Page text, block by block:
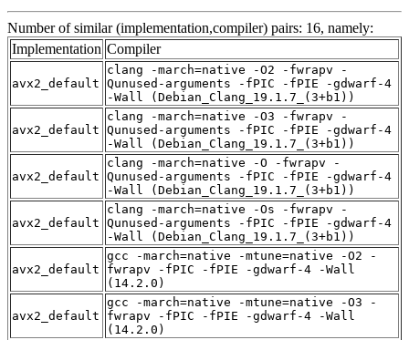
Number of similar (implementation,compiler) pairs: 16, namely:
Implementation Compiler
avx2_default
clang -march=native -O2 -fwrapv -
Qunused-arguments -fPIC -fPIE -gdwarf-4
-Wall (Debian_Clang_19.1.7_(3+b1))
avx2_default
clang -march=native -O3 -fwrapv -
Qunused-arguments -fPIC -fPIE -gdwarf-4
-Wall (Debian_Clang_19.1.7_(3+b1))
avx2_default
clang -march=native -O -fwrapv -
Qunused-arguments -fPIC -fPIE -gdwarf-4
-Wall (Debian_Clang_19.1.7_(3+b1))
avx2_default
clang -march=native -Os -fwrapv -
Qunused-arguments -fPIC -fPIE -gdwarf-4
-Wall (Debian_Clang_19.1.7_(3+b1))
avx2_default
gcc -march=native -mtune=native -O2 -
fwrapv -fPIC -fPIE -gdwarf-4 -Wall
(14.2.0)
avx2_default
gcc -march=native -mtune=native -O3 -
fwrapv -fPIC -fPIE -gdwarf-4 -Wall
(14.2.0)